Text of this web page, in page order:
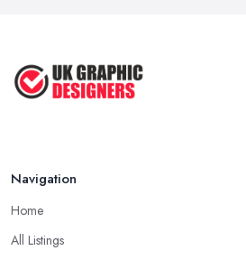
Navigation
Home
All Listings